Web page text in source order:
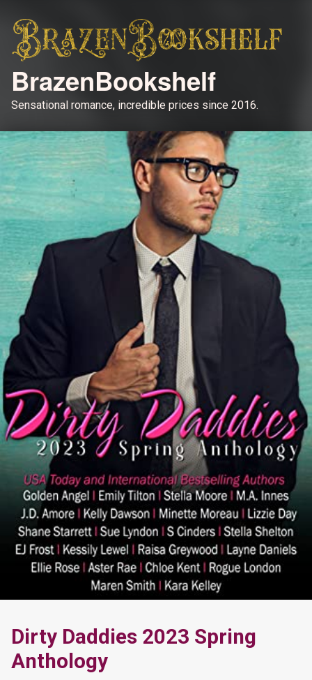
BrazenBookshelf
Sensational romance, incredible prices since 2016.
Dirty Daddies 2023 Spring
Anthology